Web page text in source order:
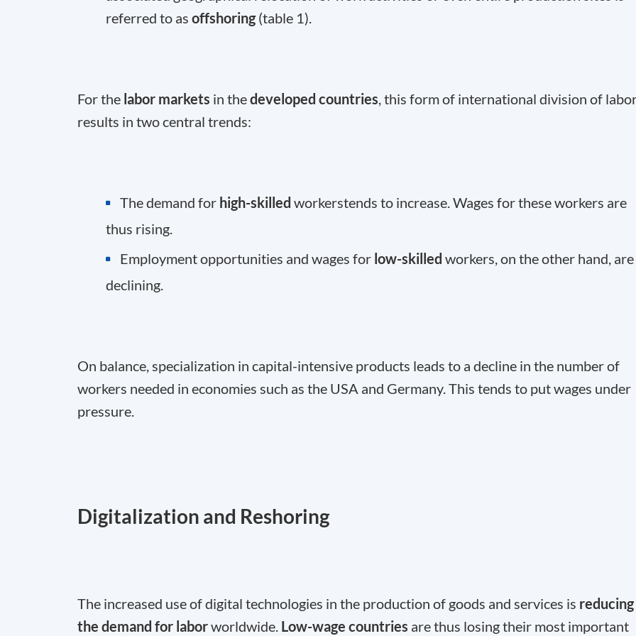
referred to as offshoring(table 1).
For the labor markets in thedeveloped countries, this form of international division of
results in two central trends:
The demand for high-skilled workerstends to increase. Wages for these workers are
thus rising.
Employment opportunities and wages for low-skilled workers, on the other hand, are
declining.
On balance, specialization in capital-intensive products leads to a decline in the number of
workers needed in economies such as the USA and Germany. This tends to put wages under
pressure.
Digitalization and Reshoring
The increased use of digital technologies in the production of goods and services is reducing
the demand for laborworldwide. Low-wage countries are thus losing their most important